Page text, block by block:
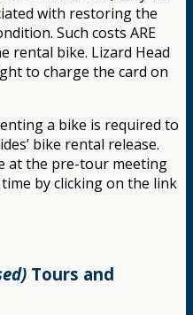
with restoring the
Such costs ARE
rental bike. Lizard Head
to charge the card on
a bike is required to
bike rental release.
at the pre-tour meeting
by clicking on the link
Tours and